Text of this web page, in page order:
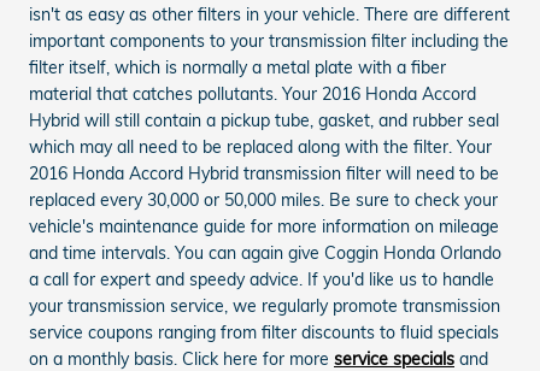
isn't as easy as other filters in your vehicle. There are different
important components to your transmission filter including the
filter itself, which is normally a metal plate with a fiber
material that catches pollutants. Your 2016 Honda Accord
Hybrid will still contain a pickup tube, gasket, and rubber seal
which may all need to be replaced along with the filter. Your
2016 Honda Accord Hybrid transmission filter will need to be
replaced every 30,000 or 50,000 miles. Be sure to check your
vehicle's maintenance guide for more information on mileage
and time intervals. You can again give Coggin Honda Orlando
a call for expert and speedy advice. If you'd like us to handle
your transmission service, we regularly promote transmission
service coupons ranging from filter discounts to fluid specials
on a monthly basis. Click here for more service specials and